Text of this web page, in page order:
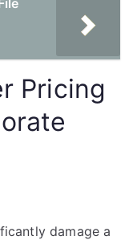
Pricing
damage a